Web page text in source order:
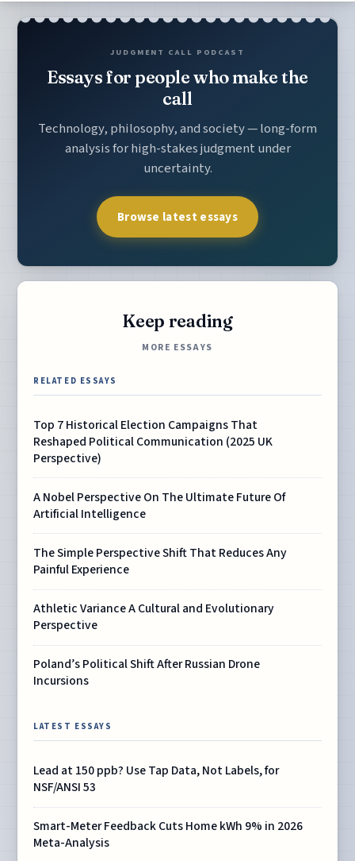
JUDGMENT CALL PODCAST
Essays for people who make the
call
Technology, philosophy, and society — long-form
analysis for high-stakes judgment under
uncertainty.
Browse latest essays
Keep reading
MORE ESSAYS
RELATED ESSAYS
Top 7 Historical Election Campaigns That
Reshaped Political Communication (2025 UK
Perspective)
A Nobel Perspective On The Ultimate Future Of
Artificial Intelligence
The Simple Perspective Shift That Reduces Any
Painful Experience
Athletic Variance A Cultural and Evolutionary
Perspective
Poland’s Political Shift After Russian Drone
Incursions
LATEST ESSAYS
Lead at 150 ppb? Use Tap Data, Not Labels, for
NSF/ANSI 53
Smart-Meter Feedback Cuts Home kWh 9% in 2026
Meta-Analysis